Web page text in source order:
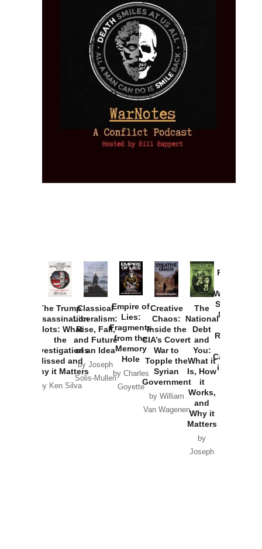
The Trump
Assassination
Plots: What
the
Investigations
Missed and
Why it Matters
by Ken Silva
Classical
Liberalism:
Rise, Fall,
and Future
of an Idea
by Joseph
Solis-Mullen
Empire of
Lies:
Fragments
from the
Memory
Hole
by Charles
Goyette
Creative
Chaos:
Inside the
CIA’s Covert
War to
Topple the
Syrian
Government
by William
Van Wagenen
The
National
Debt
and
You:
What it
Is, How
it
Works,
and
Why it
Matters
by
Joseph
Provoked:
Washington
Started the
New Cold
Russia and
Catastrophe
in Ukraine